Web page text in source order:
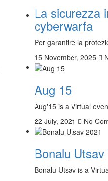
La sicurezza
cyberwarfa
Per garantire la
15 November, 2025
Aug 15
Aug'15 is a Virtual
22 July, 2021
No
Bonalu Utsav
Bonalu Utsav is a